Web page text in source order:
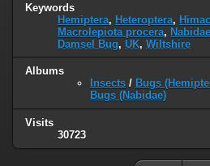
Keywords
Hemiptera, Heteroptera,
Macrolepiota procera, Nabidae
Damsel Bug, UK, Wiltshire
Albums
Insects / Bugs
Bugs (Nabidae)
Visits
30723